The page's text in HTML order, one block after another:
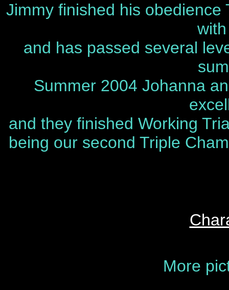
Jimmy finished his
and has passed several
Summer 2004 Johanna
and they finished Working
being our second Triple
More